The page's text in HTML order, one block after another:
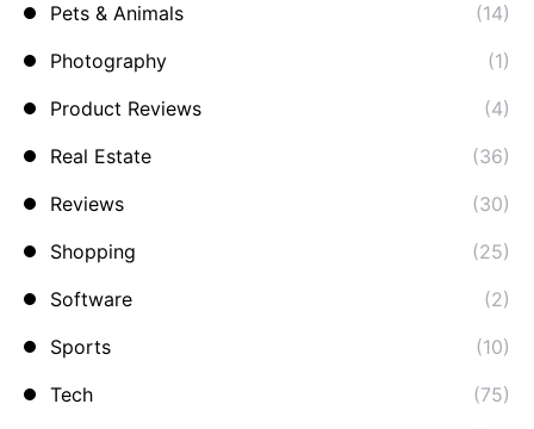
Pets & Animals
(14)
Photography
(1)
Product Reviews
(4)
Real Estate
(36)
Reviews
(30)
Shopping
(25)
Software
(2)
Sports
(10)
Tech
(75)